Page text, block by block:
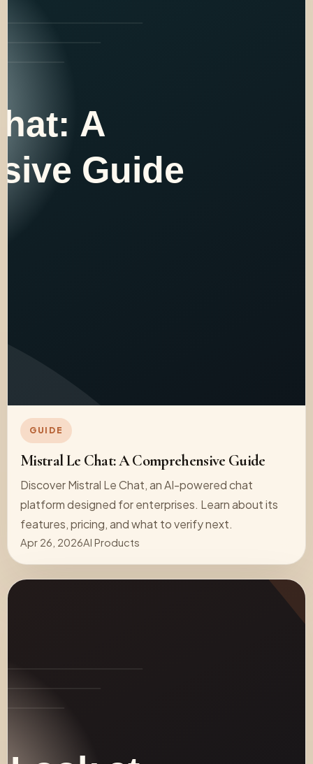
GUIDE
Mistral Le Chat: A Comprehensive Guide
Discover Mistral Le Chat, an AI-powered chat
platform designed for enterprises. Learn about its
features, pricing, and what to verify next.
Apr 26, 2026AI Products